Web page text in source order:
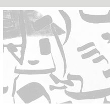
Перейти к основному содержанию